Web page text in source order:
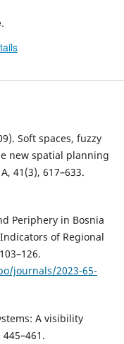
Soft spaces, fuzzy
new spatial planning
41(3), 617–633.
Periphery in Bosnia
of Regional
journals/2023-65-
A visibility